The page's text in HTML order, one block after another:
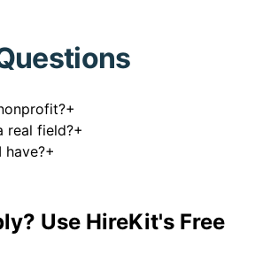
+
real field?+
have?+
Use HireKit's Free